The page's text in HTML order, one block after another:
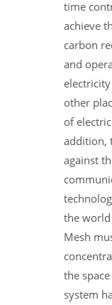
time
achieve
carbon
and
other
of
addition,
against
the world
Mesh
the
system